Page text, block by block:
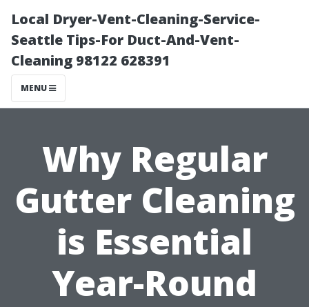
Local Dryer-Vent-Cleaning-Service-
Seattle Tips-For Duct-And-Vent-
Cleaning 98122 628391
MENU
Why Regular
Gutter Cleaning
is Essential
Year-Round